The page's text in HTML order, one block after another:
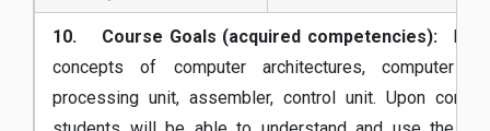
10. Course Goals (acquired competencies):
concepts of computer architectures, computer
processing unit, assembler, control unit. Upon